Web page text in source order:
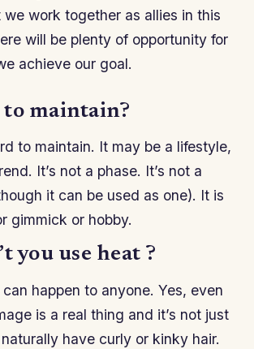
work together as allies in this
will be plenty of opportunity for
achieve our goal.
maintain?
to maintain. It may be a lifestyle,
It’s not a phase. It’s not a
it can be used as one). It is
gimmick or hobby.
you use heat ?
happen to anyone. Yes, even
is a real thing and it’s not just
have curly or kinky hair.